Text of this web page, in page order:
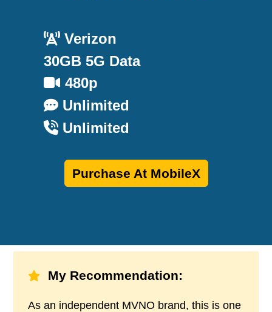
Verizon
30GB 5G Data
480p
Unlimited
Unlimited
Purchase At MobileX
My Recommendation:
As an independent MVNO brand, this is one